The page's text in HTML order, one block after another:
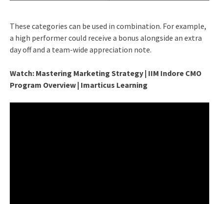
These categories can be used in combination. For example,
a high performer could receive a bonus alongside an extra
day off and a team-wide appreciation note.
Watch: Mastering Marketing Strategy | IIM Indore CMO
Program Overview | Imarticus Learning